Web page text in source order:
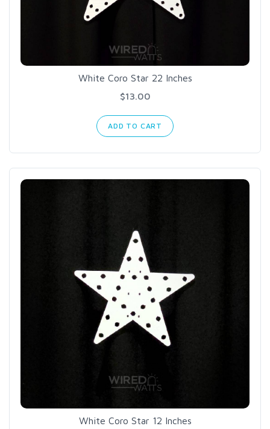
White Coro Star 22 Inches
$13.00
ADD TO CART
White Coro Star 12 Inches